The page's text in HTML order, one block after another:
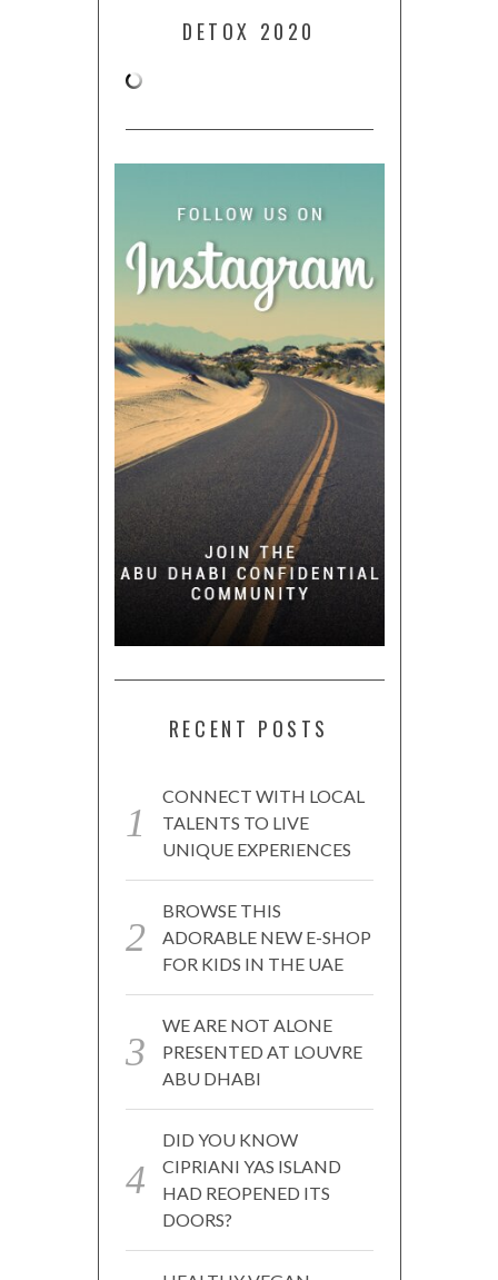
DETOX 2020
RECENT POSTS
CONNECT WITH LOCAL
TALENTS TO LIVE
UNIQUE EXPERIENCES
BROWSE THIS
ADORABLE NEW E-SHOP
FOR KIDS IN THE UAE
WE ARE NOT ALONE
PRESENTED AT LOUVRE
ABU DHABI
DID YOU KNOW
CIPRIANI YAS ISLAND
HAD REOPENED ITS
DOORS?